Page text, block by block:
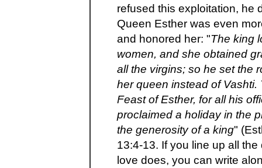
refused this exploitation, he
Queen Esther was even
and honored her: "The king
women, and she obtained
all the virgins; so he set the
her queen instead of
Feast of Esther, for all his
proclaimed a holiday in the
the generosity of a king"
13:4-13. If you line up all
love does, you can write